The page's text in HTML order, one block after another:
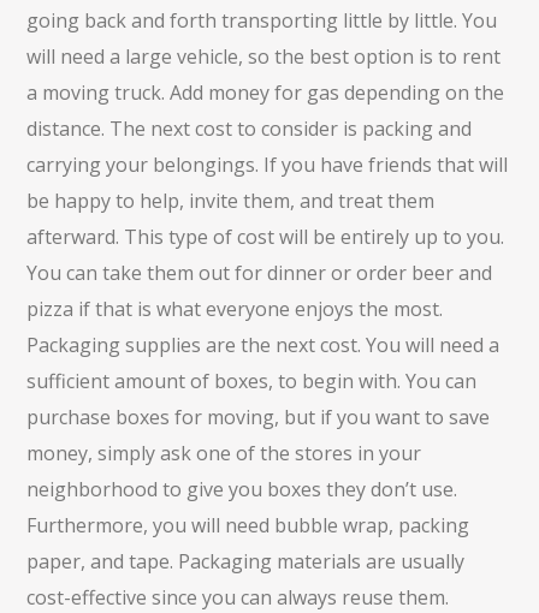
going back and forth transporting little by little. You
will need a large vehicle, so the best option is to rent
a moving truck. Add money for gas depending on the
distance. The next cost to consider is packing and
carrying your belongings. If you have friends that will
be happy to help, invite them, and treat them
afterward. This type of cost will be entirely up to you.
You can take them out for dinner or order beer and
pizza if that is what everyone enjoys the most.
Packaging supplies are the next cost. You will need a
sufficient amount of boxes, to begin with. You can
purchase boxes for moving, but if you want to save
money, simply ask one of the stores in your
neighborhood to give you boxes they don’t use.
Furthermore, you will need bubble wrap, packing
paper, and tape. Packaging materials are usually
cost-effective since you can always reuse them.